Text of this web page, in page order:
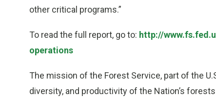
other critical programs.”
To read the full report, go to: http://
operations
The mission of the Forest Service, part of the
diversity, and productivity of the Nation’s